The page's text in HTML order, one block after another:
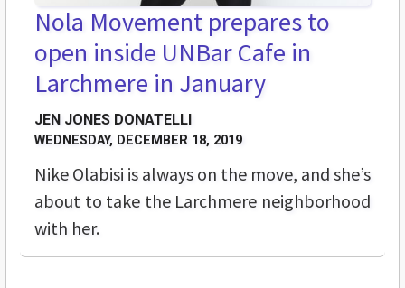
Nola Movement prepares to
open inside UNBar Cafe in
Larchmere in January
JEN JONES DONATELLI
WEDNESDAY, DECEMBER 18, 2019
Nike Olabisi is always on the move, and she’s
about to take the Larchmere neighborhood
with her.